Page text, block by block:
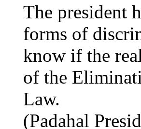
The president
forms of
know if the
of the
Law.
(Padahal